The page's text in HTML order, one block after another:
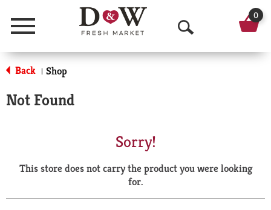
Menu
O
p
a
r
0
Back | Shop
Not Found
Sorry!
This store does not carry the product you were looking
for.